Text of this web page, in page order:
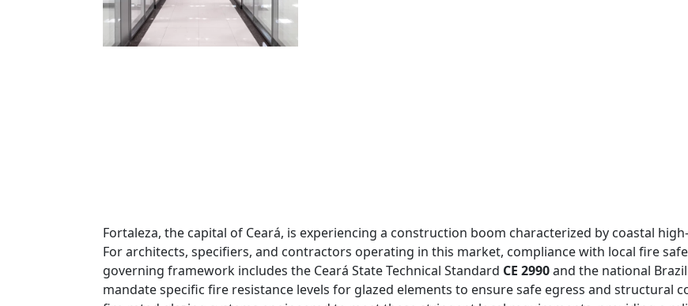
Fortaleza, the capital of Ceará, is experiencing a construction boom characterized by coastal
For architects, specifiers, and contractors operating in this market, compliance with local fire
governing framework includes the Ceará State Technical Standard CE 2990and the national
mandate specific fire resistance levels for glazed elements to ensure safe egress and structural